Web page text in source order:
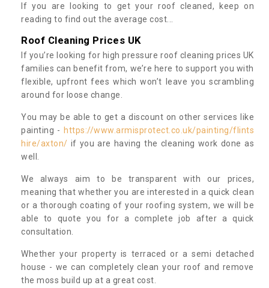
If you are looking to get your roof cleaned, keep on
reading to find out the average cost...
Roof Cleaning Prices UK
If you’re looking for high pressure roof cleaning prices UK
families can benefit from, we’re here to support you with
flexible, upfront fees which won’t leave you scrambling
around for loose change.
You may be able to get a discount on other services like
painting - https://www.armisprotect.co.uk/painting/flints
hire/axton/ if you are having the cleaning work done as
well.
We always aim to be transparent with our prices,
meaning that whether you are interested in a quick clean
or a thorough coating of your roofing system, we will be
able to quote you for a complete job after a quick
consultation.
Whether your property is terraced or a semi detached
house - we can completely clean your roof and remove
the moss build up at a great cost.